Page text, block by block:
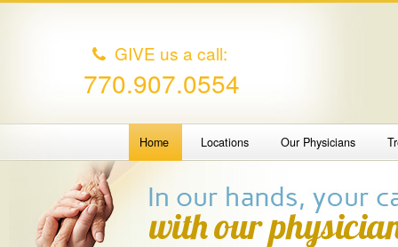
GIVE us a call:
770.907.0554
Home Locations Our Physicians